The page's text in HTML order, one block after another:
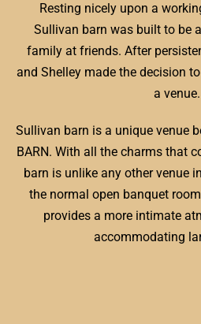
Resting nicely upon a
Sullivan barn was built to be
family at friends. After
and Shelley made the decision
a venue.
Sullivan barn is a unique venue
BARN. With all the charms that
barn is unlike any other venue
the normal open banquet
provides a more intimate
accommodating